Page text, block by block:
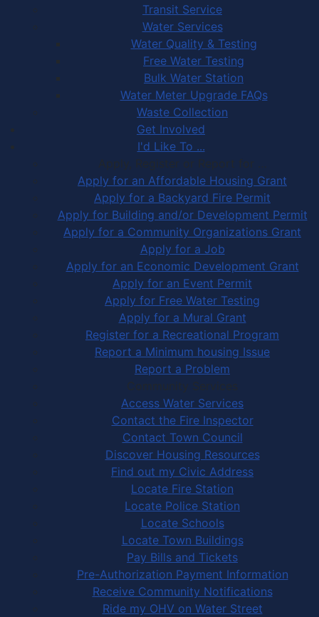
Transit Service
Water Services
Water Quality & Testing
Free Water Testing
Bulk Water Station
Water Meter Upgrade FAQs
Waste Collection
Get Involved
I'd Like To ...
Apply, Register or Report for …
Apply for an Affordable Housing Grant
Apply for a Backyard Fire Permit
Apply for Building and/or Development Permit
Apply for a Community Organizations Grant
Apply for a Job
Apply for an Economic Development Grant
Apply for an Event Permit
Apply for Free Water Testing
Apply for a Mural Grant
Register for a Recreational Program
Report a Minimum housing Issue
Report a Problem
Community Services
Access Water Services
Contact the Fire Inspector
Contact Town Council
Discover Housing Resources
Find out my Civic Address
Locate Fire Station
Locate Police Station
Locate Schools
Locate Town Buildings
Pay Bills and Tickets
Pre-Authorization Payment Information
Receive Community Notifications
Ride my OHV on Water Street